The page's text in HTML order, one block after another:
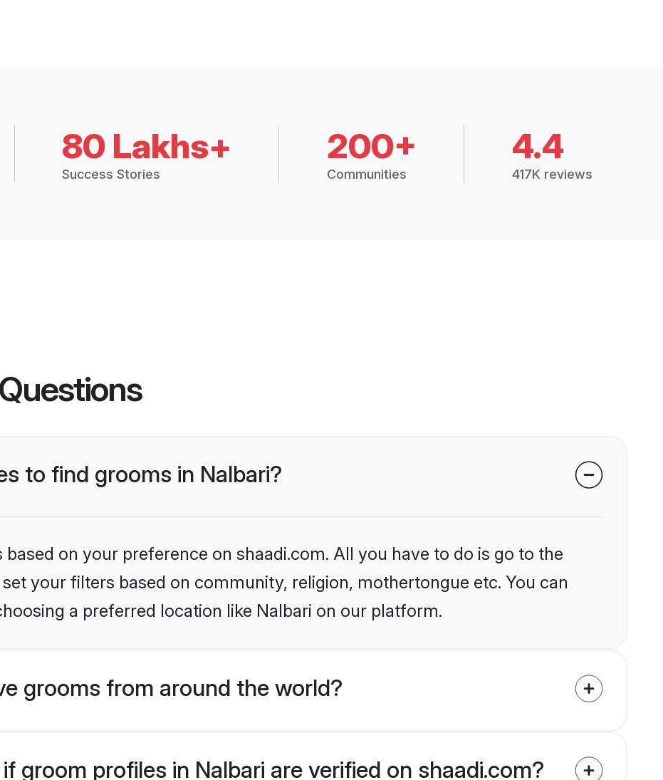
80 Lakhs+
Success Stories
200+
Communities
4.4
417K reviews
to find grooms in Nalbari?
on your preference on shaadi.com. All you have to do is go to the
your filters based on community, religion, mothertongue etc. You can
a preferred location like Nalbari on our platform.
grooms from around the world?
groom profiles in Nalbari are verified on shaadi.com?